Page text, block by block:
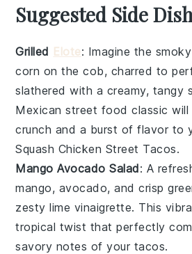
Suggested Side
Grilled Elote: Imagine the
corn on the cob, charred to
slathered with a creamy, tangy
Mexican street food classic
crunch and a burst of flavor to
Squash Chicken Street Tacos.
Mango Avocado Salad: A
mango, avocado, and crisp
zesty lime vinaigrette. This
tropical twist that perfectly
savory notes of your tacos.